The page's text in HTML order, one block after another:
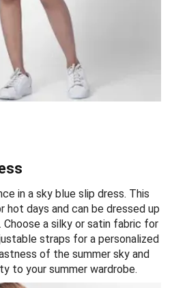
in a sky blue slip dress. This
days and can be dressed up
a silky or satin fabric for
straps for a personalized
of the summer sky and
to your summer wardrobe.